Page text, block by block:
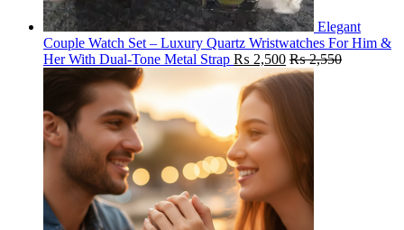
Elegant
Couple Watch Set – Luxury Quartz Wristwatches For Him &
Her With Dual-Tone Metal Strap ₨ 2,500 ₨2,550